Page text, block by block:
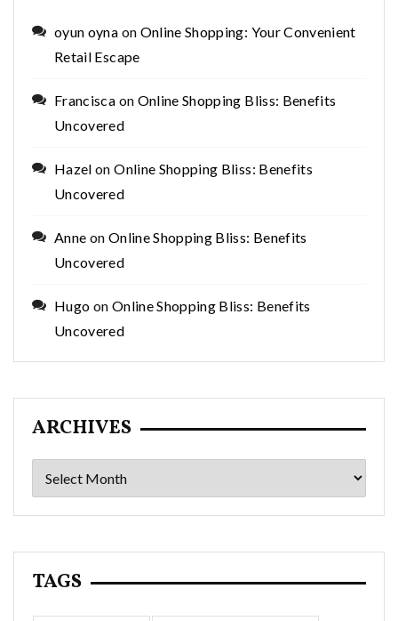
oyun oyna on Online Shopping: Your Convenient
Retail Escape
Francisca on Online Shopping Bliss: Benefits
Uncovered
Hazel onOnline Shopping Bliss: Benefits
Uncovered
Anne on Online Shopping Bliss: Benefits
Uncovered
Hugo on Online Shopping Bliss: Benefits
Uncovered
ARCHIVES
Archives
TAGS